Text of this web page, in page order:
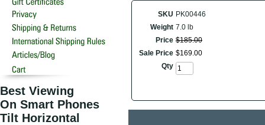
Best Viewing
On Smart Phones
Tilt Horizontal
SKU PK00446
Weight 7.0 lb
Price $185.00
Sale Price $169.00
Qty